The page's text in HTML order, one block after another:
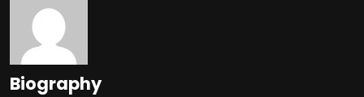
Biography